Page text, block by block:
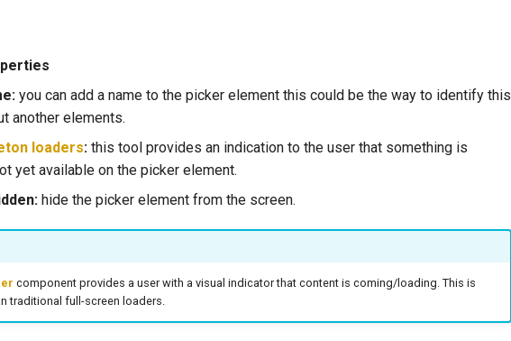
you can add a name to the picker element this could be the way to identify this
another elements.
loaders: this tool provides an indication to the user that something is
yet available on the picker element.
hide the picker element from the screen.
component provides a user with a visual indicator that content is coming/loading. This is
traditional full-screen loaders.